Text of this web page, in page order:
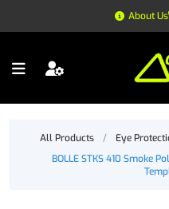
About Us
All Products / Eye
BOLLE STKS 410 Smoke